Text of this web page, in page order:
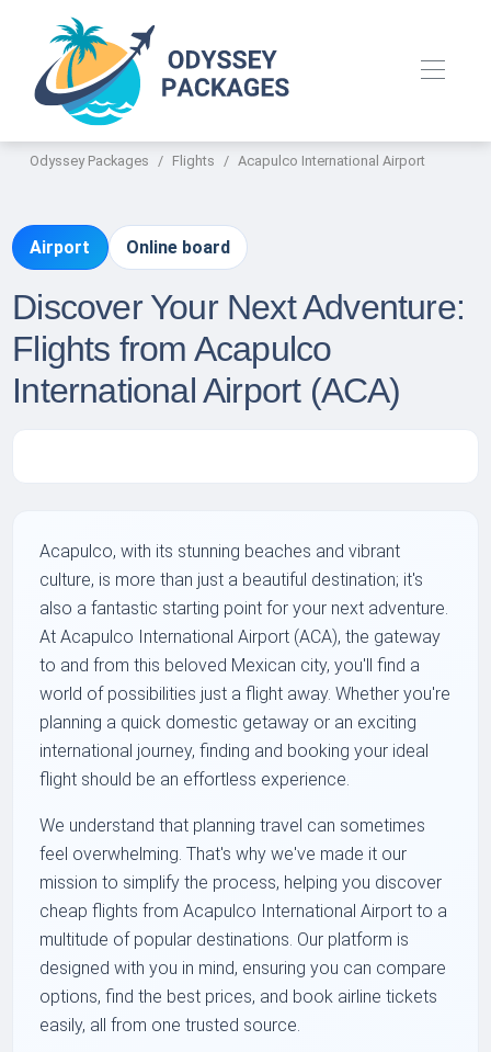
Odyssey Packages Flights Acapulco International Airport
Airport Online board
Discover Your Next Adventure:
Flights from Acapulco
International Airport (ACA)
Acapulco, with its stunning beaches and vibrant
culture, is more than just a beautiful destination; it's
also a fantastic starting point for your next adventure.
At Acapulco International Airport (ACA), the gateway
to and from this beloved Mexican city, you'll find a
world of possibilities just a flight away. Whether you're
planning a quick domestic getaway or an exciting
international journey, finding and booking your ideal
flight should be an effortless experience.
We understand that planning travel can sometimes
feel overwhelming. That's why we've made it our
mission to simplify the process, helping you discover
cheap flights from Acapulco International Airport to a
multitude of popular destinations. Our platform is
designed with you in mind, ensuring you can compare
options, find the best prices, and book airline tickets
easily, all from one trusted source.